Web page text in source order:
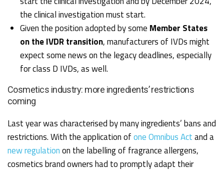
the clinical investigation must start.
Given the position adopted by some Member States
on the IVDR transition, manufacturers of IVDs might
expect some news on the legacy deadlines,especially
for class D IVDs, as well.
Cosmetics industry: more ingredients’ restrictions
coming
Last year was characterised by many ingredients’ bans and
restrictions. With the application ofone Omnibus Actand a
new regulationon the labelling of fragrance allergens,
cosmetics brand owners had to promptly adapt their